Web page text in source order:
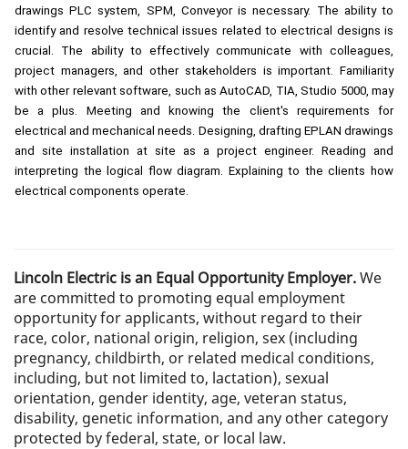
drawings PLC system, SPM, Conveyor is necessary. The ability to
identify and resolve technical issues related to electrical designs is
crucial. The ability to effectively communicate with colleagues,
project managers, and other stakeholders is important. Familiarity
with other relevant software, such as AutoCAD, TIA, Studio 5000, may
be a plus. Meeting and knowing the client's requirements for
electrical and mechanical needs. Designing, drafting EPLAN drawings
and site installation at site as a project engineer. Reading and
interpreting the logical flow diagram. Explaining to the clients how
electrical components operate.
Lincoln Electric is an Equal Opportunity Employer.We
are committed to promoting equal employment
opportunity for applicants, without regard to their
race, color, national origin, religion, sex (including
pregnancy, childbirth, or related medical conditions,
including, but not limited to, lactation), sexual
orientation, gender identity, age, veteran status,
disability, genetic information, and any other category
protected by federal, state, or local law.